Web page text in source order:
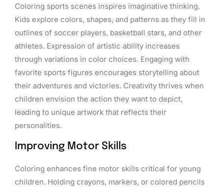
Coloring sports scenes inspires imaginative thinking.
Kids explore colors, shapes, and patterns as they fill in
outlines of soccer players, basketball stars, and other
athletes. Expression of artistic ability increases
through variations in color choices. Engaging with
favorite sports figures encourages storytelling about
their adventures and victories. Creativity thrives when
children envision the action they want to depict,
leading to unique artwork that reflects their
personalities.
Improving Motor Skills
Coloring enhances fine motor skills critical for young
children. Holding crayons, markers, or colored pencils